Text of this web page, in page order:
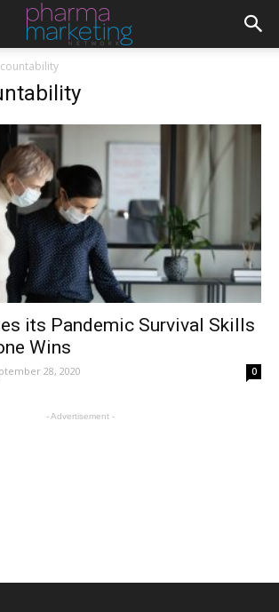
its Pandemic Survival Skills
Wins
28, 2020 0
- Advertisement -